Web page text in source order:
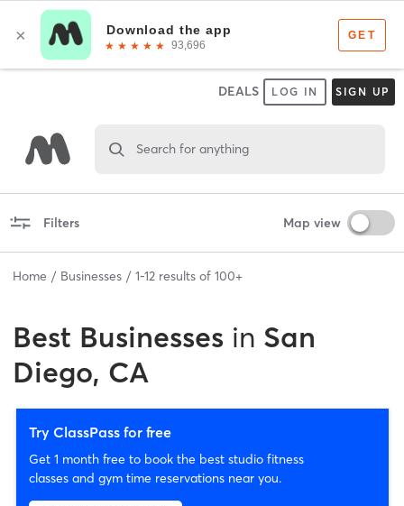
DEALS LOG IN SIGN UP
Search for anything
Filters Map view
Home Businesses 1-12 results of 100+
Best Businesses in San
Diego, CA
Try ClassPass for free
Get 1 month free to book the best studio fitness
classes and gym time reservations near you.